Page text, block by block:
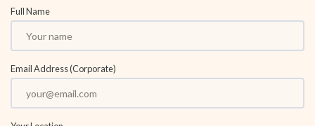
Full Name
Email Address (Corporate)